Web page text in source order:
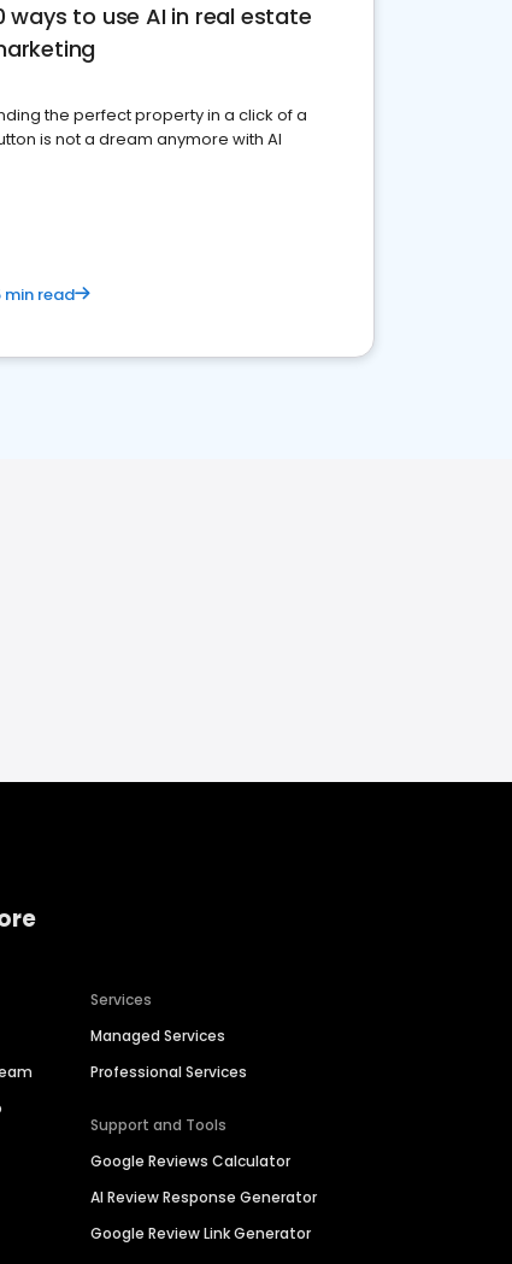
ways to use AI in real estate
the perfect property in a click of a
is not a dream anymore with AI
min read
Services
Managed Services
Professional Services
Support and Tools
Google Reviews Calculator
AI Review Response Generator
Google Review Link Generator